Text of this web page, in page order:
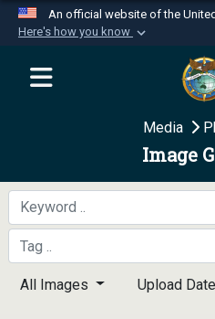
An official website of the
Here's how you know
Official websites
website belongs
Department of
Secure .mil
A
connected to the .mil
information only on
Media
Image
All Images Upload Date